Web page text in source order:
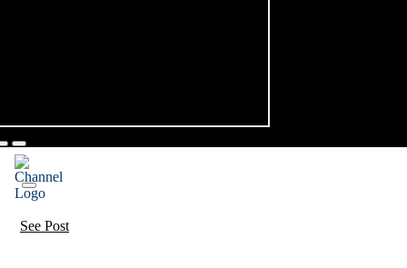
See Post